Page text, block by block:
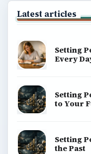
Latest articles
Setting
Every
Setting
to Your
Setting
the Past